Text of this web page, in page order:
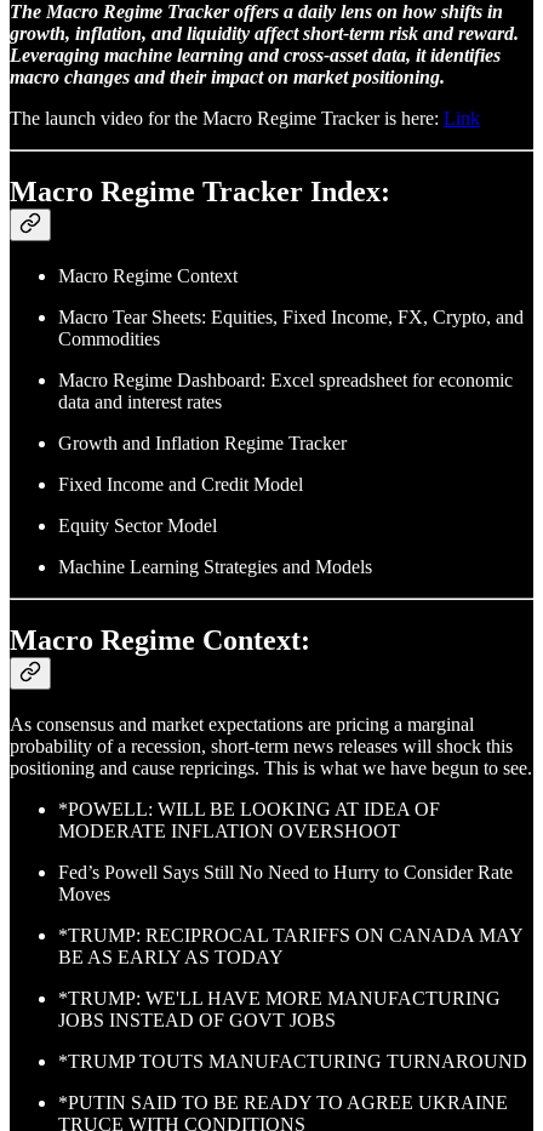
The Macro Regime Tracker offers a daily lens on how shifts in
growth, inflation, and liquidity affect short-term risk and reward.
Leveraging machine learning and cross-asset data, it identifies
macro changes and their impact on market positioning.
The launch video for the Macro Regime Tracker is here: Link
Macro Regime Tracker Index:
Macro Regime Context
Macro Tear Sheets: Equities, Fixed Income, FX, Crypto, and
Commodities
Macro Regime Dashboard: Excel spreadsheet for economic
data and interest rates
Growth and Inflation Regime Tracker
Fixed Income and Credit Model
Equity Sector Model
Machine Learning Strategies and Models
Macro Regime Context:
As consensus and market expectations are pricing a marginal
probability of a recession, short-term news releases will shock this
positioning and cause repricings. This is what we have begun to see.
*POWELL: WILL BE LOOKING AT IDEA OF
MODERATE INFLATION OVERSHOOT
Fed’s Powell Says Still No Need to Hurry to Consider Rate
Moves
*TRUMP: RECIPROCAL TARIFFS ON CANADA MAY
BE AS EARLY AS TODAY
*TRUMP: WE'LL HAVE MORE MANUFACTURING
JOBS INSTEAD OF GOVT JOBS
*TRUMP TOUTS MANUFACTURING TURNAROUND
*PUTIN SAID TO BE READY TO AGREE UKRAINE
TRUCE WITH CONDITIONS